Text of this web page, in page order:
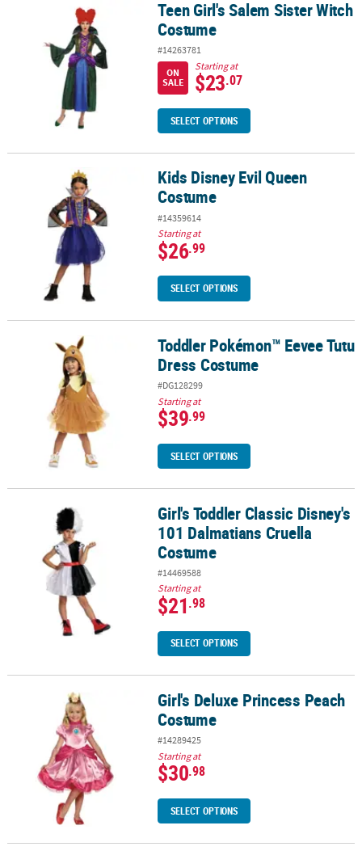
Teen Girl's Salem Sister Witch CostumeTeen Girl's Salem Sister Witch
Costume
#14263781
ON
SALE
Starting at
$23.07
SELECT OPTIONS
Kids Disney Evil Queen CostumeKids Disney Evil Queen
Costume
#14359614
Starting at
$26.99
SELECT OPTIONS
Toddler Pokémon™ Eevee Tutu Dress Costume
Toddler Pokémon™ Eevee Tutu
Dress Costume
#DG128299
Starting at
$39.99
SELECT OPTIONS
Girl's Toddler Classic Disney's 101 Dalmatians Cruella Costume
Girl's Toddler Classic Disney's
101 Dalmatians Cruella
Costume
#14469588
Starting at
$21.98
SELECT OPTIONS
Girl's Deluxe Princess Peach CostumeGirl's Deluxe Princess Peach
Costume
#14289425
Starting at
$30.98
SELECT OPTIONS